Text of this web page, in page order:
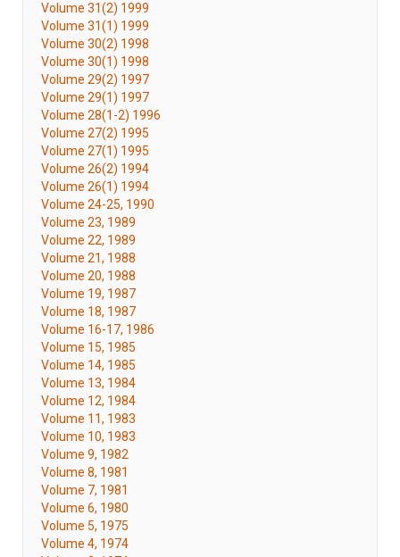
Volume 31(2) 1999
Volume 31(1) 1999
Volume 30(2) 1998
Volume 30(1) 1998
Volume 29(2) 1997
Volume 29(1) 1997
Volume 28(1-2) 1996
Volume 27(2) 1995
Volume 27(1) 1995
Volume 26(2) 1994
Volume 26(1) 1994
Volume 24-25, 1990
Volume 23, 1989
Volume 22, 1989
Volume 21, 1988
Volume 20, 1988
Volume 19, 1987
Volume 18, 1987
Volume 16-17, 1986
Volume 15, 1985
Volume 14, 1985
Volume 13, 1984
Volume 12, 1984
Volume 11, 1983
Volume 10, 1983
Volume 9, 1982
Volume 8, 1981
Volume 7, 1981
Volume 6, 1980
Volume 5, 1975
Volume 4, 1974